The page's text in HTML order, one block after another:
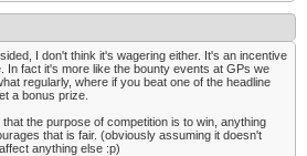
I don't think it's wagering either. It's an incentive
In fact it's more like the bounty events at GPs we
regularly, where if you beat one of the headline
a bonus prize.
that the purpose of competition is to win, anything
that is fair. (obviously assuming it doesn't
anything else :p)